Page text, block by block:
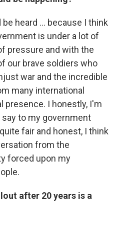
heard ... because I think
is under a lot of
pressure and with the
our brave soldiers who
war and the incredible
many international
presence. I honestly, I'm
say to my government
fair and honest, I think
from the
forced upon my
after 20 years is a